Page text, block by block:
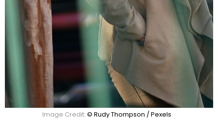
Image Credit: © Rudy Thompson / Pexels